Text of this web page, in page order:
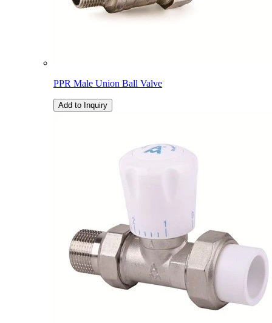
PPR Male Union Ball Valve
Add to Inquiry